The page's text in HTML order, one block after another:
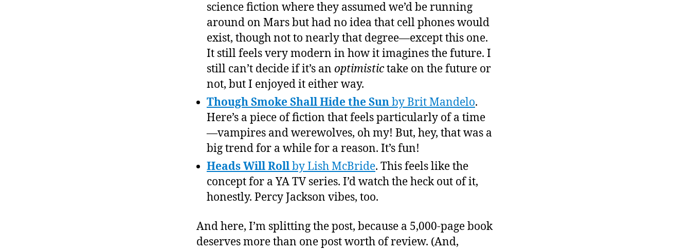
science fiction where they assumed we’d be running
around on Mars but had no idea that cell phones would
exist, though not to nearly that degree—except this one.
It still feels very modern in how it imagines the future. I
still can’t decide if it’s an optimistictake on the future or
not, but I enjoyed it either way.
Though Smoke Shall Hide the Sunby Brit Mandelo.
Here’s a piece of fiction that feels particularly of a time
—vampires and werewolves, oh my! But, hey, that was a
big trend for a while for a reason. It’s fun!
Heads Will Rollby Lish McBride. This feels like the
concept for a YA TV series. I’d watch the heck out of it,
honestly. Percy Jackson vibes, too.
And here, I’m splitting the post, because a 5,000-page book
deserves more than one post worth of review. (And,